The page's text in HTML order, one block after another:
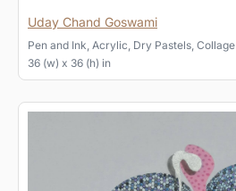
Uday Chand Goswami
Pen and Ink, Acrylic, Dry Pastels, Collage
36 (w) x 36 (h) in